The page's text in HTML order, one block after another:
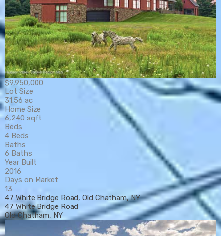
$9,950,000
Lot Size
31.56 ac
Home Size
6,240 sqft
Beds
4 Beds
Baths
6 Baths
Year Built
2016
Days on Market
13
47 White Bridge Road, Old Chatham, NY
47 White Bridge Road
Old Chatham, NY